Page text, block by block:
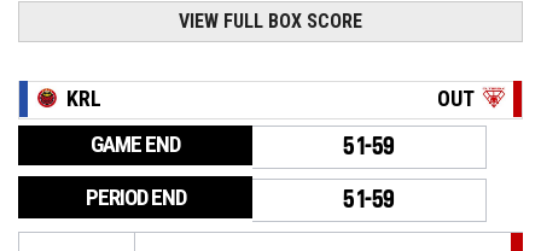
VIEW FULL BOX SCORE
KRL OUT
GAME END 51-59
PERIOD END 51-59